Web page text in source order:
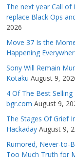
The next year Call
replace Black Ops
2026
Move 37 Is the
Happening
Sony Will Remain
Kotaku August 9,
4 Of The Best
bgr.com August 9,
The Stages Of Grief
Hackaday August 9,
Rumored, Never-to-
Too Much Truth for